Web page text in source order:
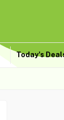
Today's